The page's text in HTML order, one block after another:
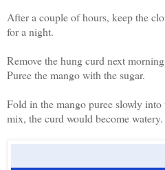
After a couple of hours, keep the
for a night.
Remove the hung curd next
Puree the mango with the sugar.
Fold in the mango puree slowly
mix, the curd would become watery.